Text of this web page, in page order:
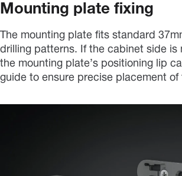
Mounting plate fixing
The mounting plate fits standard
drilling patterns. If the cabinet side is
the mounting plate’s positioning lip
guide to ensure precise placement of